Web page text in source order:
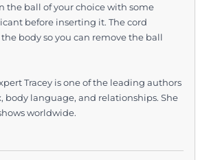
the ball of your choice with some
before inserting it. The cord
body so you can remove the ball
Tracey is one of the leading authors
body language, and relationships. She
worldwide.